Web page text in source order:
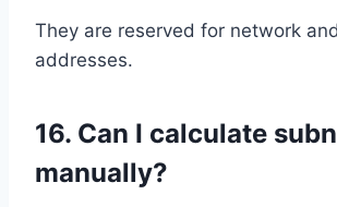
They are reserved for network
addresses.
16. Can I calculate
manually?